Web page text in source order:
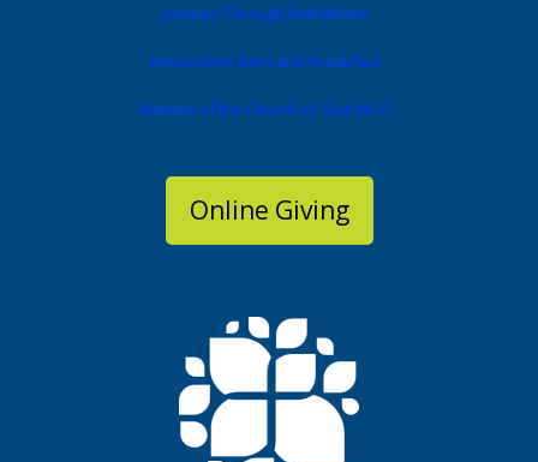
Journey Through Bethlehem
Necessities Barn and Breakfast
Women of the Church of God WCG
Online Giving